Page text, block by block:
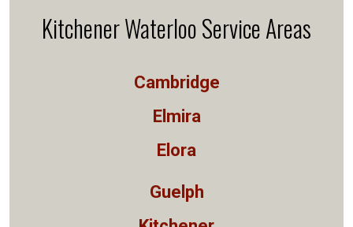
Kitchener Waterloo Service Areas
Cambridge
Elmira
Elora
Guelph